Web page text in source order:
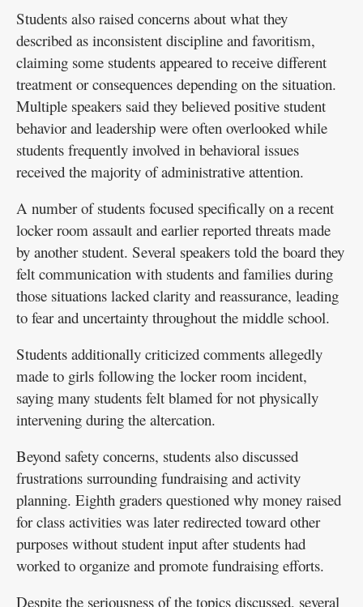
Students also raised concerns about what they
described as inconsistent discipline and favoritism,
claiming some students appeared to receive different
treatment or consequences depending on the situation.
Multiple speakers said they believed positive student
behavior and leadership were often overlooked while
students frequently involved in behavioral issues
received the majority of administrative attention.
A number of students focused specifically on a recent
locker room assault and earlier reported threats made
by another student. Several speakers told the board they
felt communication with students and families during
those situations lacked clarity and reassurance, leading
to fear and uncertainty throughout the middle school.
Students additionally criticized comments allegedly
made to girls following the locker room incident,
saying many students felt blamed for not physically
intervening during the altercation.
Beyond safety concerns, students also discussed
frustrations surrounding fundraising and activity
planning. Eighth graders questioned why money raised
for class activities was later redirected toward other
purposes without student input after students had
worked to organize and promote fundraising efforts.
Despite the seriousness of the topics discussed, several